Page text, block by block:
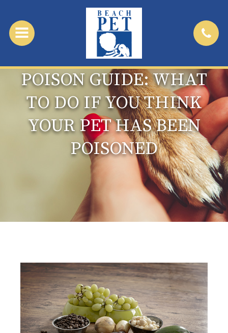
POISON GUIDE: WHAT
TO DO IF YOU THINK
YOUR PET HAS BEEN
POISONED